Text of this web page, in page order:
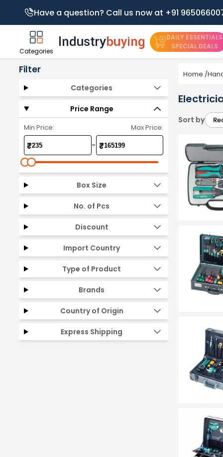
Have a question? Call us now at +91
Categories
DAILY ESSENTIALS
SPECIAL DEALS
Filter
Categories
Price Range
Min Price: Max Price:
₹ - ₹
Box Size
No. of Pcs
Discount
Import Country
Type of Product
Brands
Country of Origin
Express Shipping
Home /
Sort by